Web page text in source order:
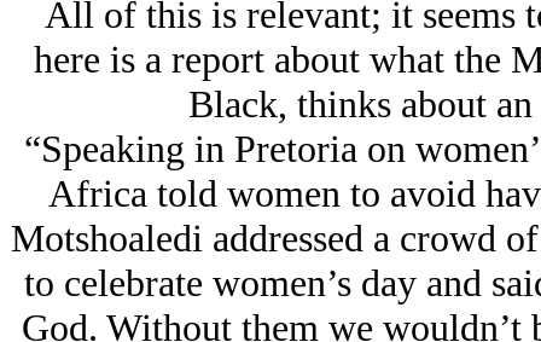
All of this is relevant; it seems
here is a report about what the
Black, thinks about
“Speaking in Pretoria on
Africa told women to avoid
Motshoaledi addressed a crowd
to celebrate women’s day and
God. Without them we wouldn’t